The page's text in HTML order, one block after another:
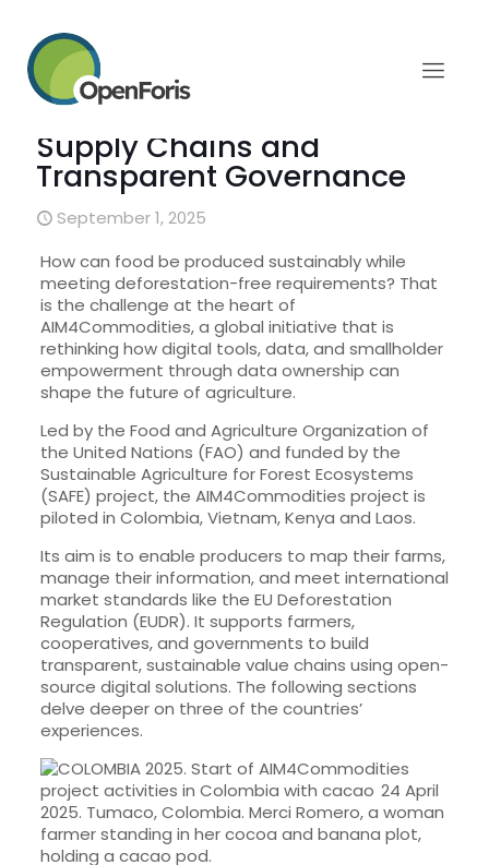
AIM4Commodities Project:
Data Ownership for
Sustainable, Traceable
Supply Chains and
Transparent Governance
September 1, 2025
How can food be produced sustainably while
meeting deforestation-free requirements? That
is the challenge at the heart of
AIM4Commodities, a global initiative that is
rethinking how digital tools, data, and smallholder
empowerment through data ownership can
shape the future of agriculture.
Led by the Food and Agriculture Organization of
the United Nations (FAO) and funded by the
Sustainable Agriculture for Forest Ecosystems
(SAFE) project, the AIM4Commodities project is
piloted in Colombia, Vietnam, Kenya and Laos.
Its aim is to enable producers to map their farms,
manage their information, and meet international
market standards like the EU Deforestation
Regulation (EUDR). It supports farmers,
cooperatives, and governments to build
transparent, sustainable value chains using open-
source digital solutions. The following sections
delve deeper on three of the countries’
experiences.